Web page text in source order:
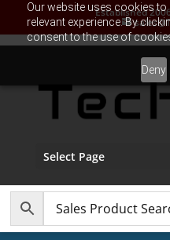
Our website uses cookies
relevant experience. By
consent to the use of
Deny
Established
Select Page